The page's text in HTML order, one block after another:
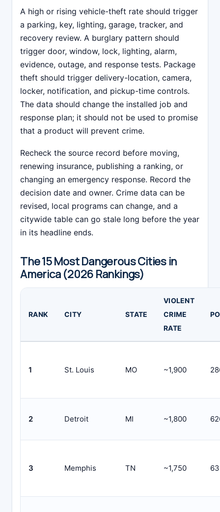
A high or rising vehicle-theft rate should trigger
a parking, key, lighting, garage, tracker, and
recovery review. A burglary pattern should
trigger door, window, lock, lighting, alarm,
evidence, outage, and response tests. Package
theft should trigger delivery-location, camera,
locker, notification, and pickup-time controls.
The data should change the installed job and
response plan; it should not be used to promise
that a product will prevent crime.
Recheck the source record before moving,
renewing insurance, publishing a ranking, or
changing an emergency response. Record the
decision date and owner. Crime data can be
revised, local programs can change, and a
citywide table can go stale long before the year
in its headline ends.
The 15 Most Dangerous Cities in
America (2026 Rankings)
RANK CITY STATE
VIOLENT
CRIME
RATE
1 St. Louis MO ~1,900
2 Detroit MI ~1,800
3 Memphis TN ~1,750